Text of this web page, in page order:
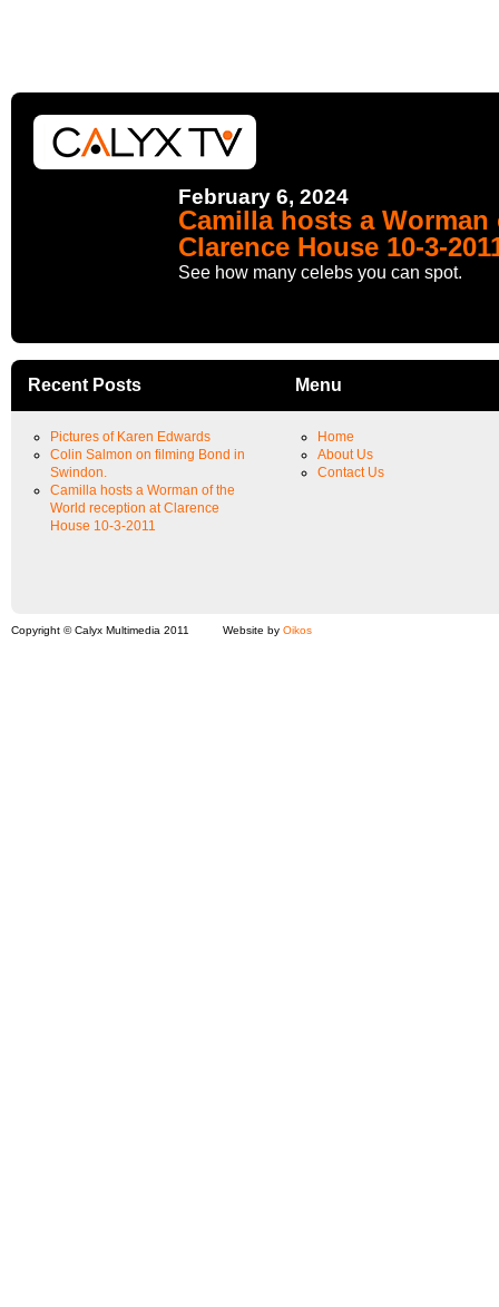
February 6, 2024
Camilla hosts a
Clarence House 10-3-
See how many celebs you can spot.
Recent Posts
Pictures of Karen Edwards
Colin Salmon on filming Bond in
Swindon.
Camilla hosts a Worman of the
World reception at Clarence
House 10-3-2011
Menu
Home
About Us
Contact Us
Copyright © Calyx Multimedia 2011 Website by Oikos